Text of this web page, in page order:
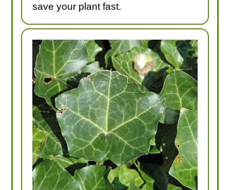
save your plant fast.